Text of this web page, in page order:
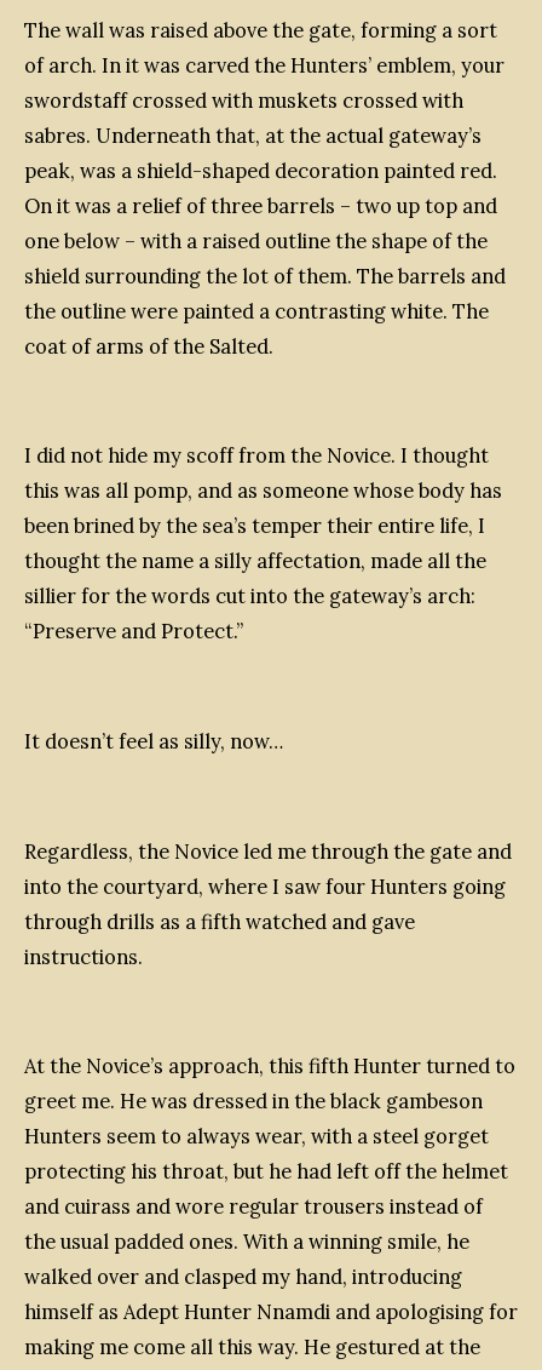
The wall was raised above the gate, forming a sort
of arch. In it was carved the Hunters’ emblem, your
swordstaff crossed with muskets crossed with
sabres. Underneath that, at the actual gateway’s
peak, was a shield-shaped decoration painted red.
On it was a relief of three barrels – two up top and
one below – with a raised outline the shape of the
shield surrounding the lot of them. The barrels and
the outline were painted a contrasting white. The
coat of arms of the Salted.
I did not hide my scoff from the Novice. I thought
this was all pomp, and as someone whose body has
been brined by the sea’s temper their entire life, I
thought the name a silly affectation, made all the
sillier for the words cut into the gateway’s arch:
“Preserve and Protect.”
It doesn’t feel as silly, now…
Regardless, the Novice led me through the gate and
into the courtyard, where I saw four Hunters going
through drills as a fifth watched and gave
instructions.
At the Novice’s approach, this fifth Hunter turned to
greet me. He was dressed in the black gambeson
Hunters seem to always wear, with a steel gorget
protecting his throat, but he had left off the helmet
and cuirass and wore regular trousers instead of
the usual padded ones. With a winning smile, he
walked over and clasped my hand, introducing
himself as Adept Hunter Nnamdi and apologising for
making me come all this way. He gestured at the